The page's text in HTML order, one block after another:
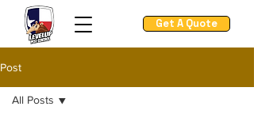
Get A Quote
Post
All Posts